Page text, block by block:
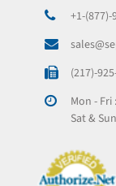
+1-(877)-
(217)-
Mon - Fri
Sat &